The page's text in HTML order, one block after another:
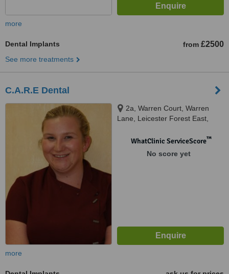
more
Dental Implants from £2500
See more treatments
C.A.R.E Dental
2a, Warren Court, Warren
Lane, Leicester Forest East,
WhatClinic ServiceScore™
No score yet
more